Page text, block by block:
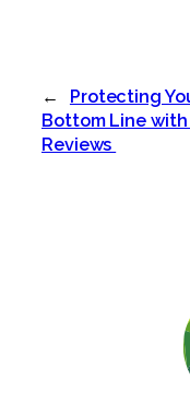
←
Protecting
Bottom Line
Reviews